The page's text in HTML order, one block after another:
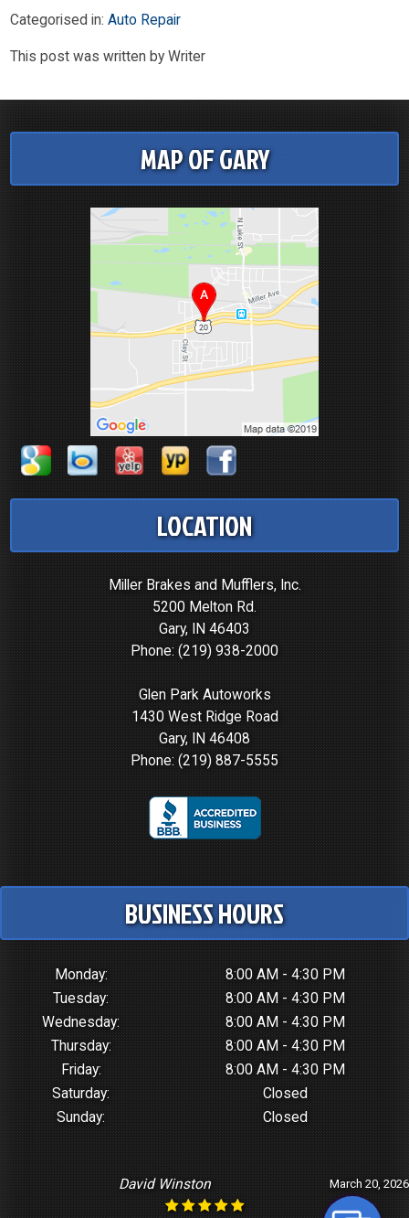
Categorised in:Auto Repair
This post was written by Writer
MAP OF GARY
LOCATION
Miller Brakes and Mufflers, Inc.
5200 Melton Rd.
Gary, IN 46403
Phone: (219) 938-2000
Glen Park Autoworks
1430 West Ridge Road
Gary, IN 46408
Phone: (219) 887-5555
BUSINESS HOURS
Monday:
8:00 AM - 4:30 PM
Tuesday:
8:00 AM - 4:30 PM
Wednesday:
8:00 AM - 4:30 PM
Thursday:
8:00 AM - 4:30 PM
Friday:
8:00 AM - 4:30 PM
Saturday:
Closed
Sunday:
Closed
March 20, 2026
David Winston